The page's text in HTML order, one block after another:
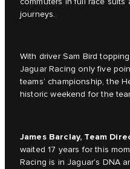
journeys.
With driver Sam Bird
Jaguar Racing only five
teams’ championship, the
historic weekend for the
James Barclay, Team
waited 17 years for this
Racing is in Jaguar’s DNA